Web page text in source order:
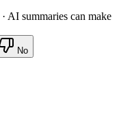
· AI summaries can make
No